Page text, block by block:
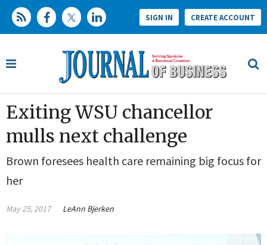
SIGN IN CREATE ACCOUNT
Exiting WSU chancellor
mulls next challenge
Brown foresees health care remaining big focus for
her
May 25, 2017 LeAnn Bjerken